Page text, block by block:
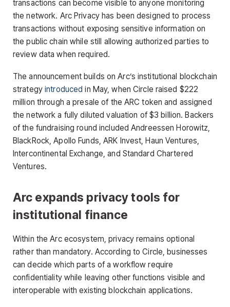
transactions can become visible to anyone monitoring
the network. Arc Privacy has been designed to process
transactions without exposing sensitive information on
the public chain while still allowing authorized parties to
review data when required.
The announcement builds on Arc’s institutional blockchain
strategyintroduced in May, when Circle raised $222
million through a presale of the ARC token and assigned
the network a fully diluted valuation of $3 billion. Backers
of the fundraising round included Andreessen Horowitz,
BlackRock, Apollo Funds, ARK Invest, Haun Ventures,
Intercontinental Exchange, and Standard Chartered
Ventures.
Arc expands privacy tools for
institutional finance
Within the Arc ecosystem, privacy remains optional
rather than mandatory. According to Circle, businesses
can decide which parts of a workflow require
confidentiality while leaving other functions visible and
interoperable with existing blockchain applications.